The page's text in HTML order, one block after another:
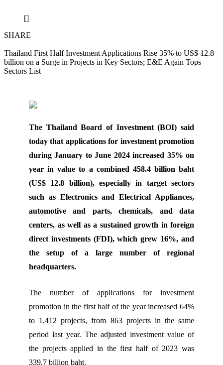
[]
SHARE
Thailand First Half Investment Applications Rise 35% to US$ 12.8
billion on a Surge in Projects in Key Sectors; E&E Again Tops
Sectors List
The Thailand Board of Investment (BOI) said
today that applications for investment promotion
during January to June 2024 increased 35% on
year in value to a combined 458.4 billion baht
(US$ 12.8 billion), especially in target sectors
such as Electronics and Electrical Appliances,
automotive and parts, chemicals, and data
centers, as well as a sustained growth in foreign
direct investments (FDI), which grew 16%, and
the setup of a large number of regional
headquarters.
The number of applications for investment
promotion in the first half of the year increased 64%
to 1,412 projects, from 863 projects in the same
period last year. The adjusted investment value of
the projects applied in the first half of 2023 was
339.7 billion baht.